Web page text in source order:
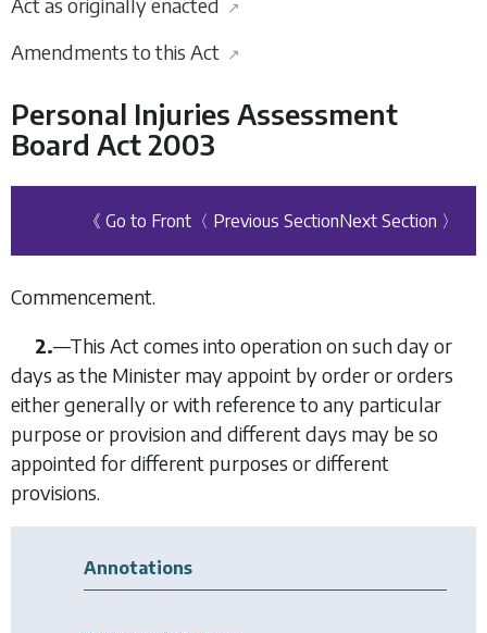
Act as originally enacted ↗
Amendments to this Act ↗
Personal Injuries Assessment
Board Act 2003
《 Go to Front 〈 Previous SectionNext Section 〉
Commencement.
2.—This Act comes into operation on such day or
days as the Minister may appoint by order or orders
either generally or with reference to any particular
purpose or provision and different days may be so
appointed for different purposes or different
provisions.
Annotations